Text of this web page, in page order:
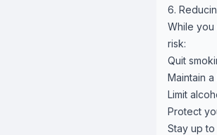
6.
While
risk:
Quit
Maintain
Limit
Protect
Stay up